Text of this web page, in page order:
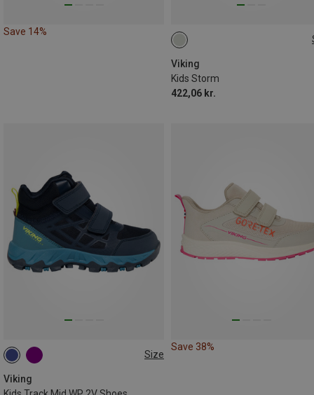
Save 14%
Viking
Kids Storm
422,06 kr.
Size
Viking
Save 38%